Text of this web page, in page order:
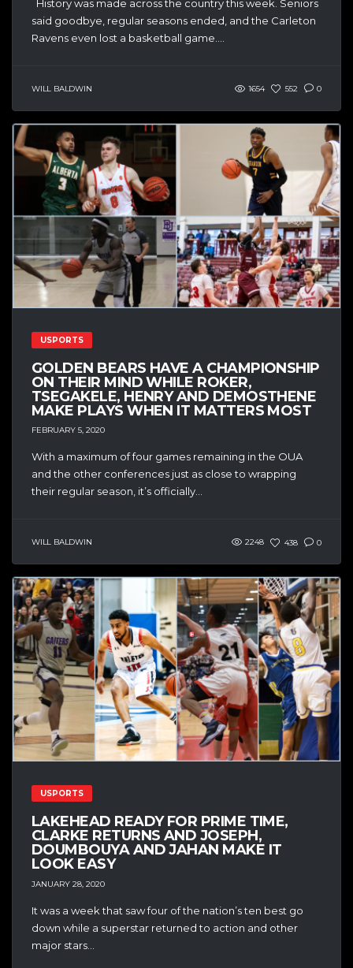
History was made across the country this week. Seniors
said goodbye, regular seasons ended, and the Carleton
Ravens even lost a basketball game....
WILL BALDWIN 1654 552 0
USPORTS
GOLDEN BEARS HAVE A CHAMPIONSHIP
ON THEIR MIND WHILE ROKER,
TSEGAKELE, HENRY AND DEMOSTHENE
MAKE PLAYS WHEN IT MATTERS MOST
FEBRUARY 5, 2020
With a maximum of four games remaining in the OUA
and the other conferences just as close to wrapping
their regular season, it’s officially...
WILL BALDWIN 2248 438 0
USPORTS
LAKEHEAD READY FOR PRIME TIME,
CLARKE RETURNS AND JOSEPH,
DOUMBOUYA AND JAHAN MAKE IT
LOOK EASY
JANUARY 28, 2020
It was a week that saw four of the nation’s ten best go
down while a superstar returned to action and other
major stars...